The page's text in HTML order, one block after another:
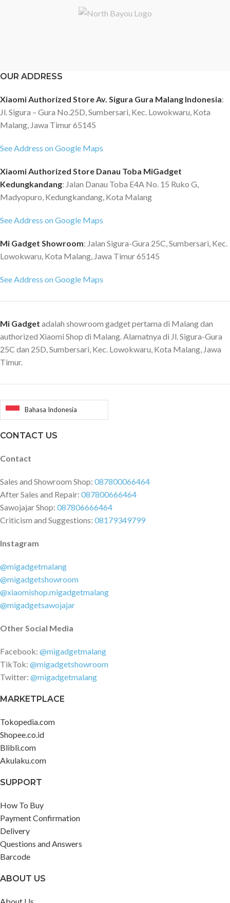
OUR ADDRESS
Xiaomi Authorized Store Av. Sigura Gura Malang Indonesia:
Jl. Sigura – Gura No.25D, Sumbersari, Kec. Lowokwaru, Kota
Malang, Jawa Timur 65145
See Address on Google Maps
Xiaomi Authorized Store Danau Toba MiGadget
Kedungkandang: Jalan Danau Toba E4A No. 15 Ruko G,
Madyopuro, Kedungkandang, Kota Malang
See Address on Google Maps
Mi Gadget Showroom: Jalan Sigura-Gura 25C, Sumbersari, Kec.
Lowokwaru, Kota Malang, Jawa Timur 65145
See Address on Google Maps
Mi Gadget adalah showroom gadget pertama di Malang dan
authorized Xiaomi Shop di Malang. Alamatnya di Jl. Sigura-Gura
25C dan 25D, Sumbersari, Kec. Lowokwaru, Kota Malang, Jawa
Timur.
Bahasa Indonesia
CONTACT US
Contact
Sales and Showroom Shop: 087800066464
After Sales and Repair: 087800666464
Sawojajar Shop: 087806666464
Criticism and Suggestions: 08179349799
Instagram
@migadgetmalang
@migadgetshowroom
@xiaomishop.migadgetmalang
@migadgetsawojajar
Other Social Media
Facebook: @migadgetmalang
TikTok: @migadgetshowroom
Twitter: @migadgetmalang
MARKETPLACE
Tokopedia.com
Shopee.co.id
Blibli.com
Akulaku.com
SUPPORT
How To Buy
Payment Confirmation
Delivery
Questions and Answers
Barcode
ABOUT US